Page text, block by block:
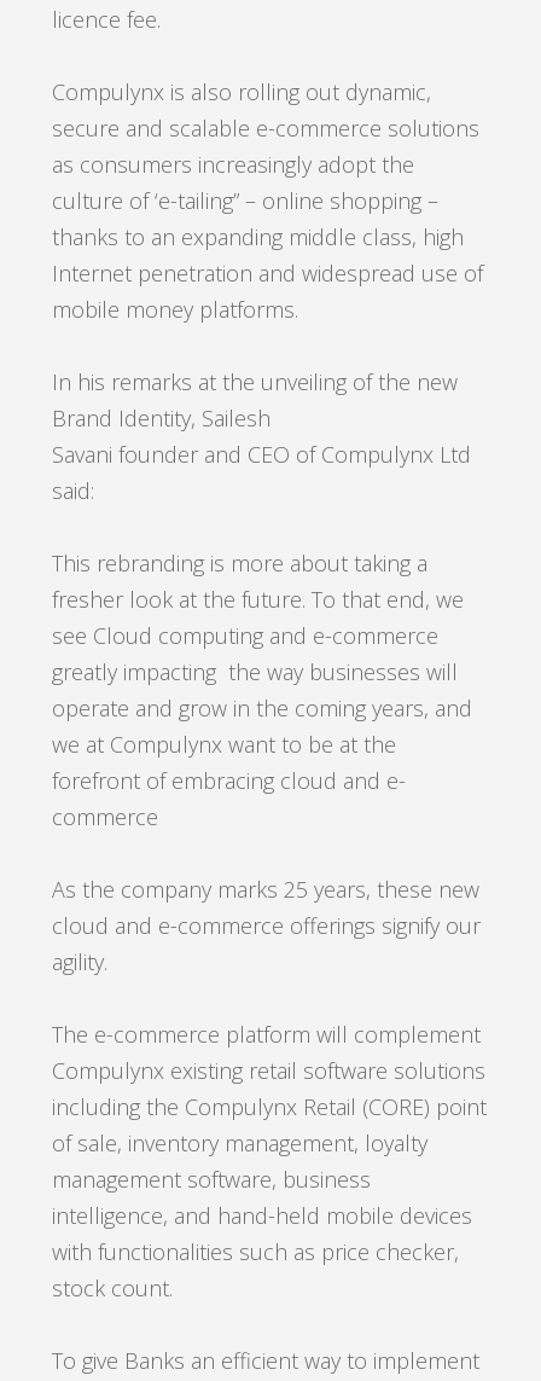
licence fee.
Compulynx is also rolling out dynamic,
secure and scalable e-commerce solutions
as consumers increasingly adopt the
culture of ‘e-tailing” – online shopping –
thanks to an expanding middle class, high
Internet penetration and widespread use of
mobile money platforms.
In his remarks at the unveiling of the new
Brand Identity, Sailesh
Savani founder and CEO of Compulynx Ltd
said:
This rebranding is more about taking a
fresher look at the future. To that end, we
see Cloud computing and e-commerce
greatly impacting the way businesses will
operate and grow in the coming years, and
we at Compulynx want to be at the
forefront of embracing cloud and e-
commerce
As the company marks 25 years, these new
cloud and e-commerce offerings signify our
agility.
The e-commerce platform will complement
Compulynx existing retail software solutions
including the Compulynx Retail (CORE) point
of sale, inventory management, loyalty
management software, business
intelligence, and hand-held mobile devices
with functionalities such as price checker,
stock count.
To give Banks an efficient way to implement